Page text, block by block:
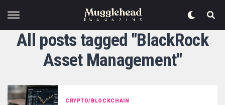
All posts tagged "BlackRock
Asset Management"
CRYPTO/BLOCKCHAIN